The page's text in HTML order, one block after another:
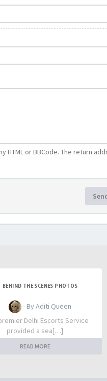
HTML or BBCode. The return
BEHIND THE SCENES PHOTOS
- By Aditi Queen
Delhi Escorts Service
provided a sea[…]
READ MORE